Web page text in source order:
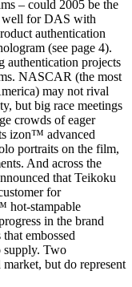
– could 2005 be the
well for DAS with
authentication
(see page 4).
authentication projects
NASCAR (the most
may not rival
but big race meetings
crowds of eager
izon™ advanced
portraits on the film,
And across the
that Teikoku
for
hot-stampable
in the brand
embossed
supply. Two
but do represent